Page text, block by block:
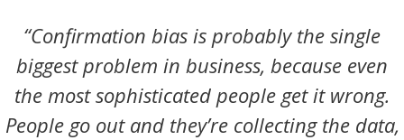
“Confirmation bias is probably the single
biggest problem in business, because even
the most sophisticated people get it wrong.
People go out and they’re collecting the data,